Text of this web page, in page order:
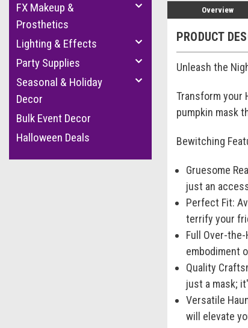
FX Makeup &
Prosthetics
Lighting & Effects
Party Supplies
Seasonal & Holiday
Decor
Bulk Event Decor
Halloween Deals
Overview
PRODUCT
Unleash the
Transform your
pumpkin mask
Bewitching
Gruesome
just an
Perfect Fit:
terrify your
Full Over-
embodiment
Quality
just a mask;
Versatile
will elevate